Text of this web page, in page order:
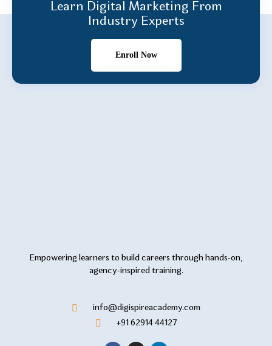
Learn Digital Marketing From
Industry Experts
Enroll Now
Empowering learners to build careers through hands-on,
agency-inspired training.
info@digispireacademy.com
+91 62914 44127